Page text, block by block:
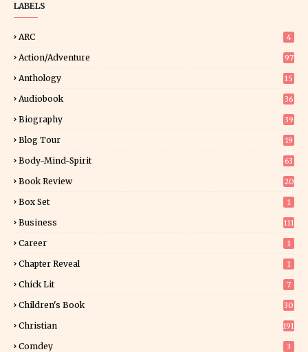
LABELS
ARC 4
Action/Adventure 97
Anthology 15
Audiobook 36
Biography 39
Blog Tour
19
Body-Mind-Spirit 63
Book Review
20
Box Set 1
Business 111
Career 1
Chapter Reveal 1
Chick Lit 7
Children's Book
30
Christian 191
Comdey 3